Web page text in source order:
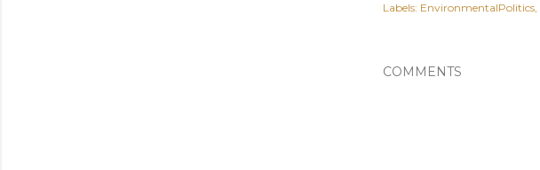
Labels: EnvironmentalPolitics
COMMENTS